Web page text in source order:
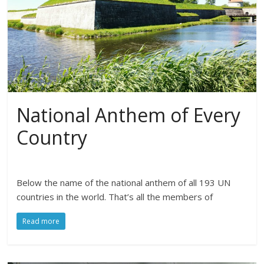
National Anthem of Every
Country
Below the name of the national anthem of all 193 UN
countries in the world. That’s all the members of
Read more